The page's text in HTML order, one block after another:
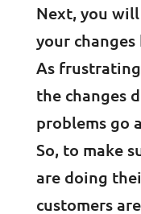
Next, you
your
As
the changes
problems go
So, to make
are doing
customers